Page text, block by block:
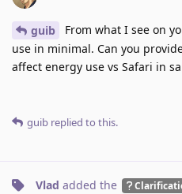
guib
From what I see on
use in minimal. Can you
affect energy use vs Safari in
guib replied to this.
Vlad added the